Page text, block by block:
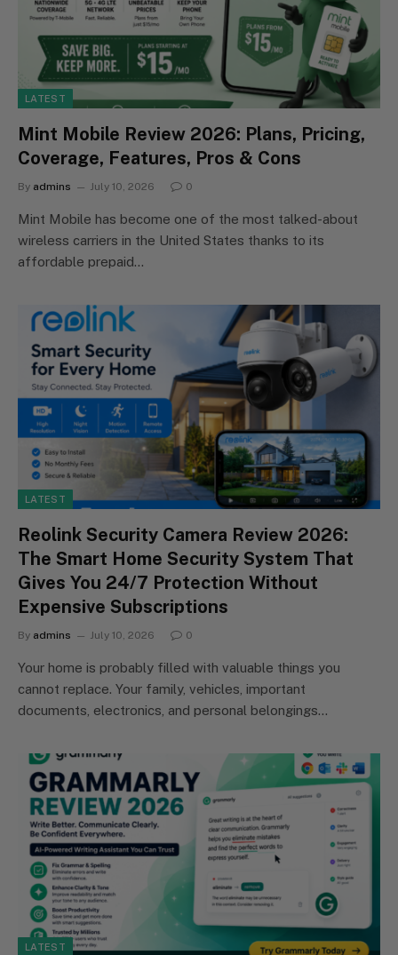
LATEST
Mint Mobile Review 2026: Plans, Pricing,
Coverage, Features, Pros & Cons
By admins July 10, 2026 0
Mint Mobile has become one of the most talked-about
wireless carriers in the United States thanks to its
affordable prepaid…
LATEST
Reolink Security Camera Review 2026:
The Smart Home Security System That
Gives You 24/7 Protection Without
Expensive Subscriptions
By admins July 10, 2026 0
Your home is probably filled with valuable things you
cannot replace. Your family, vehicles, important
documents, electronics, and personal belongings…
LATEST